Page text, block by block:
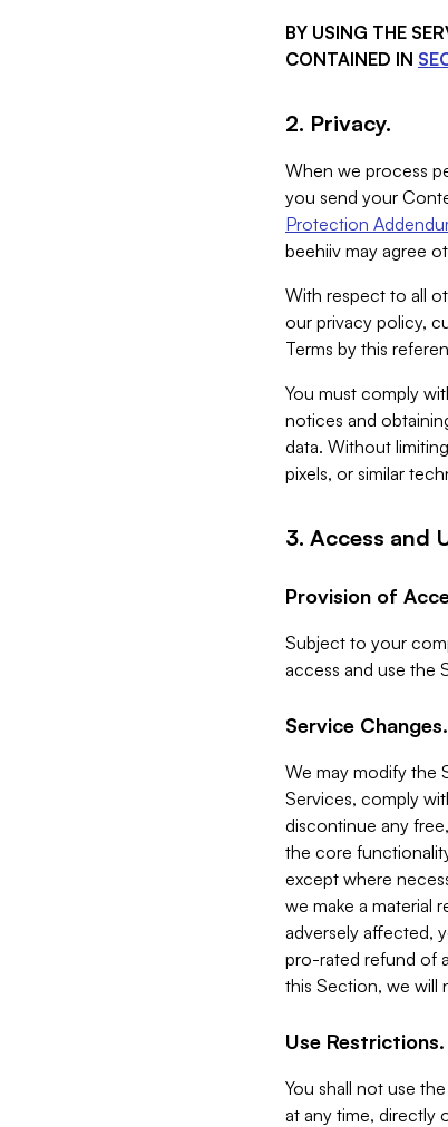
BY USING THE
CONTAINED IN
2. Privacy.
When we process
you send your
Protection
beehiiv may agree
With respect to all
our privacy policy,
Terms by this
You must comply
notices and
data. Without
pixels, or similar
3. Access and
Provision of
Subject to your
access and use the
Service Changes.
We may modify the
Services, comply
discontinue any
the core
except where
we make a material
adversely affected,
pro-rated refund of
this Section, we will
Use Restrictions.
You shall not use
at any time, directly